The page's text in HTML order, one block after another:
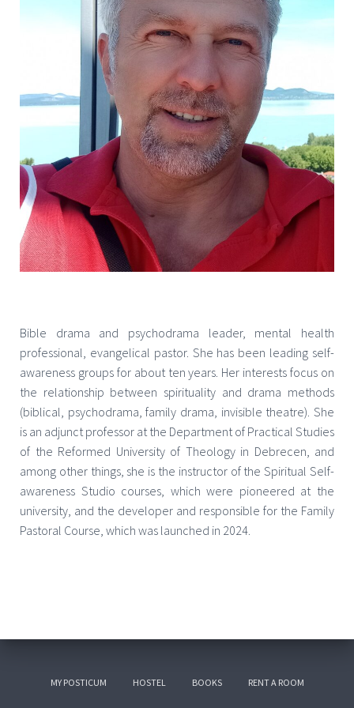
Bible drama and psychodrama leader, mental health
professional, evangelical pastor. She has been leading self-
awareness groups for about ten years. Her interests focus on
the relationship between spirituality and drama methods
(biblical, psychodrama, family drama, invisible theatre). She
is an adjunct professor at the Department of Practical Studies
of the Reformed University of Theology in Debrecen, and
among other things, she is the instructor of the Spiritual Self-
awareness Studio courses, which were pioneered at the
university, and the developer and responsible for the Family
Pastoral Course, which was launched in 2024.
MY POSTICUM HOSTEL BOOKS RENT A ROOM